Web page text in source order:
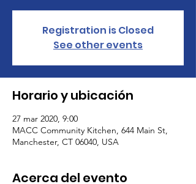
Registration is Closed
See other events
Horario y ubicación
27 mar 2020, 9:00
MACC Community Kitchen, 644 Main St,
Manchester, CT 06040, USA
Acerca del evento